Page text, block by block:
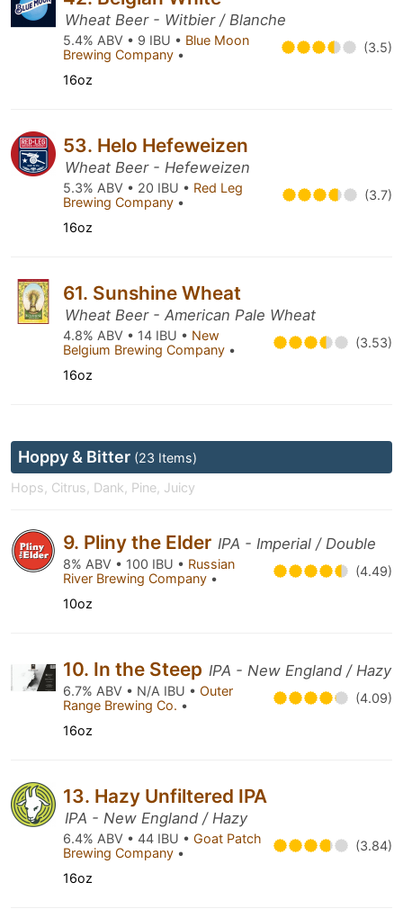
Wheat Beer - Witbier / Blanche
5.4% ABV • 9 IBU • Blue Moon
Brewing Company • (3.5)
16oz
53. Helo Hefeweizen
Wheat Beer - Hefeweizen
5.3% ABV • 20 IBU • Red Leg
Brewing Company • (3.7)
16oz
61. Sunshine Wheat
Wheat Beer - American Pale Wheat
4.8% ABV • 14 IBU • New
Belgium Brewing Company • (3.53)
16oz
Hoppy & Bitter (23 Items)
Hops, Citrus, Dank, Pine, Juicy
9. Pliny the Elder IPA - Imperial / Double
8% ABV • 100 IBU • Russian
River Brewing Company • (4.49)
10oz
10. In the Steep IPA - New England / Hazy
6.7% ABV • N/A IBU • Outer
Range Brewing Co. • (4.09)
16oz
13. Hazy Unfiltered IPA
IPA - New England / Hazy
6.4% ABV • 44 IBU • Goat Patch
Brewing Company • (3.84)
16oz